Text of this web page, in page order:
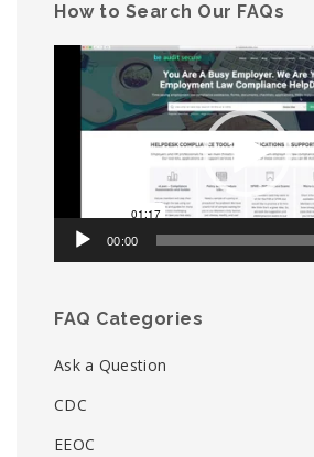
How to Search Our FAQs
Video
Player
00:00
FAQ Categories
Ask a Question
CDC
EEOC